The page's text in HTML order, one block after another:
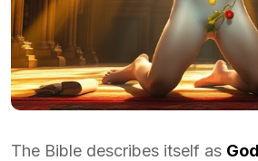
The Bible describes itself as